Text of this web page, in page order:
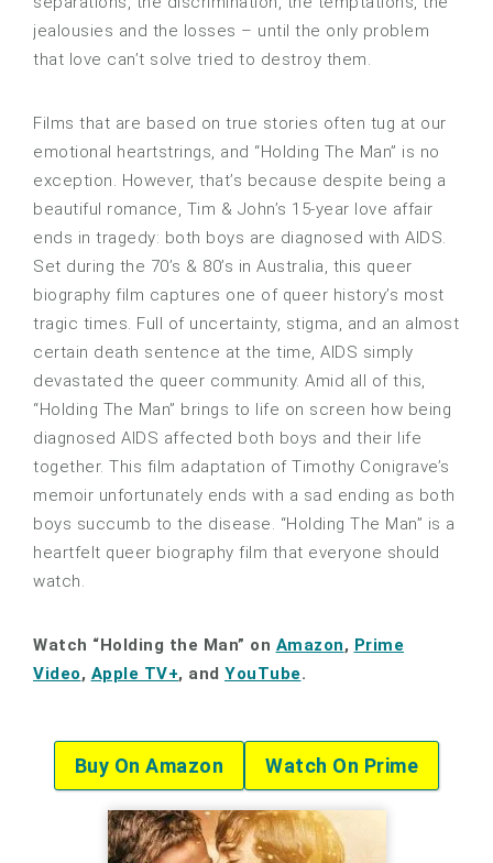
jealousies and the losses – until the only problem
that love can’t solve tried to destroy them.
Films that are based on true stories often tug at our
emotional heartstrings, and “Holding The Man” is no
exception. However, that’s because despite being a
beautiful romance, Tim & John’s 15-year love affair
ends in tragedy: both boys are diagnosed with AIDS.
Set during the 70’s & 80’s in Australia, this queer
biography film captures one of queer history’s most
tragic times. Full of uncertainty, stigma, and an almost
certain death sentence at the time, AIDS simply
devastated the queer community. Amid all of this,
“Holding The Man” brings to life on screen how being
diagnosed AIDS affected both boys and their life
together. This film adaptation of Timothy Conigrave’s
memoir unfortunately ends with a sad ending as both
boys succumb to the disease. “Holding The Man” is a
heartfelt queer biography film that everyone should
watch.
Watch “Holding the Man” on Amazon, Prime
Video, Apple TV+, and YouTube.
Buy On Amazon Watch On Prime